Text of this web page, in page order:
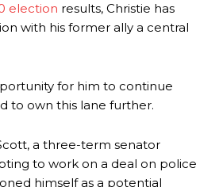
election results, Christie has
with his former ally a central
for him to continue
to own this lane further.
a three-term senator
to work on a deal on police
himself as a potential